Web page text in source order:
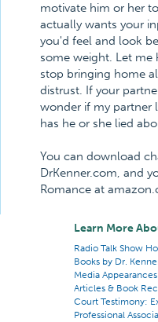
motivate him or her
actually wants your
you'd feel and look
some weight. Let me
stop bringing home
distrust. If your
wonder if my partner
has he or she lied
You can download
DrKenner.com, and
Romance at
Learn More
Radio Talk Show
Books by Dr.
Media Appearances
Articles & Book
Court Testimony:
Professional